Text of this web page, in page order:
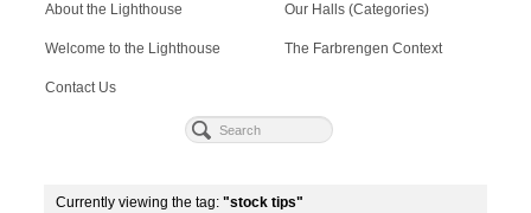
About the Lighthouse Our Halls (Categories)
Welcome to the Lighthouse The Farbrengen Context
Contact Us
Currently viewing the tag: "stock tips"